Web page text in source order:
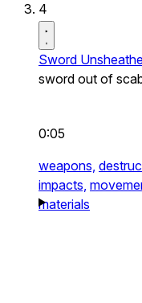
4
Sword
sword out of
0:05
weapons,
impacts,
materials